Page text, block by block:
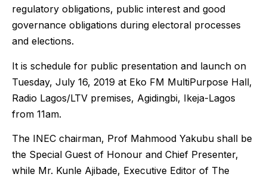
regulatory obligations, public interest and good
governance obligations during electoral processes
and elections.
It is schedule for public presentation and launch on
Tuesday, July 16, 2019 at Eko FM MultiPurpose Hall,
Radio Lagos/LTV premises, Agidingbi, Ikeja-Lagos
from 11am.
The INEC chairman, Prof Mahmood Yakubu shall be
the Special Guest of Honour and Chief Presenter,
while Mr. Kunle Ajibade, Executive Editor of The